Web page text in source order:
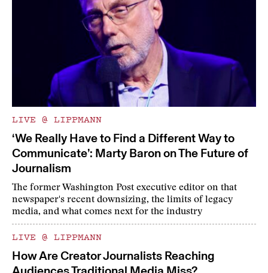
LIVE @ LIPPMANN
‘We Really Have to Find a Different Way to
Communicate’: Marty Baron on The Future of
Journalism
The former Washington Post executive editor on that
newspaper's recent downsizing, the limits of legacy
media, and what comes next for the industry
LIVE @ LIPPMANN
How Are Creator Journalists Reaching